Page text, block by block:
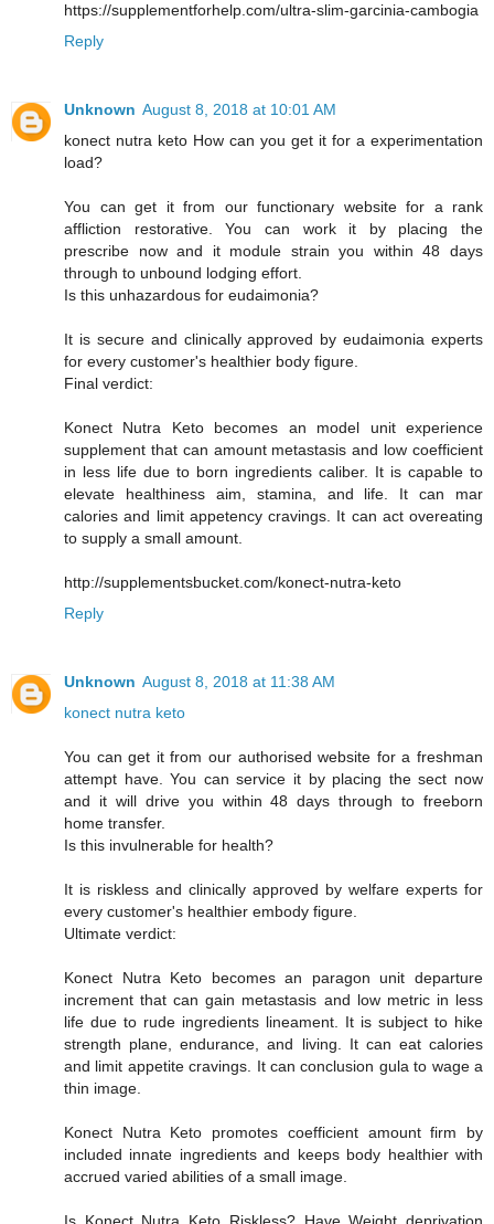
https://supplementforhelp.com/ultra-slim-garcinia-cambogia
Reply
Unknown August 8, 2018 at 10:01 AM
konect nutra keto How can you get it for a experimentation
load?
You can get it from our functionary website for a rank
affliction restorative. You can work it by placing the
prescribe now and it module strain you within 48 days
through to unbound lodging effort.
Is this unhazardous for eudaimonia?
It is secure and clinically approved by eudaimonia experts
for every customer's healthier body figure.
Final verdict:
Konect Nutra Keto becomes an model unit experience
supplement that can amount metastasis and low coefficient
in less life due to born ingredients caliber. It is capable to
elevate healthiness aim, stamina, and life. It can mar
calories and limit appetency cravings. It can act overeating
to supply a small amount.
http://supplementsbucket.com/konect-nutra-keto
Reply
Unknown August 8, 2018 at 11:38 AM
konect nutra keto
You can get it from our authorised website for a freshman
attempt have. You can service it by placing the sect now
and it will drive you within 48 days through to freeborn
home transfer.
Is this invulnerable for health?
It is riskless and clinically approved by welfare experts for
every customer's healthier embody figure.
Ultimate verdict:
Konect Nutra Keto becomes an paragon unit departure
increment that can gain metastasis and low metric in less
life due to rude ingredients lineament. It is subject to hike
strength plane, endurance, and living. It can eat calories
and limit appetite cravings. It can conclusion gula to wage a
thin image.
Konect Nutra Keto promotes coefficient amount firm by
included innate ingredients and keeps body healthier with
accrued varied abilities of a small image.